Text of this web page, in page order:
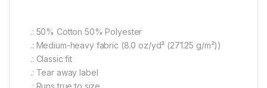
.: 50% Cotton 50% Polyester
.: Medium-heavy fabric (8.0 oz/yd² (271.25 g/m²))
.: Classic fit
.: Tear away label
.: Runs true to size